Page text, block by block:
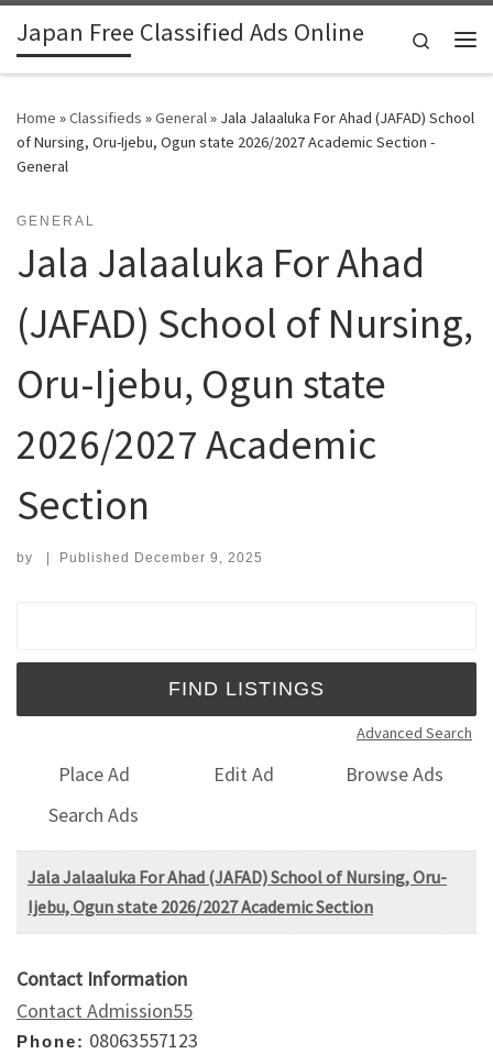
Skip to content
Japan Free Classified Ads Online
Search
Home »Classifieds »General» Jala Jalaaluka For Ahad (JAFAD) School
of Nursing, Oru-Ijebu, Ogun state 2026/2027 Academic Section -
General
GENERAL
Jala Jalaaluka For Ahad
(JAFAD) School of Nursing,
Oru-Ijebu, Ogun state
2026/2027 Academic
Section
by | Published December 9, 2025
Advanced Search
Place Ad Edit Ad
Browse Ads
Search Ads
Jala Jalaaluka For Ahad (JAFAD) School of Nursing, Oru-
Ijebu, Ogun state 2026/2027 Academic Section
Contact Information
Contact Admission55
Phone: 08063557123